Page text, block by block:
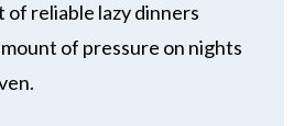
of reliable lazy dinners
of pressure on nights